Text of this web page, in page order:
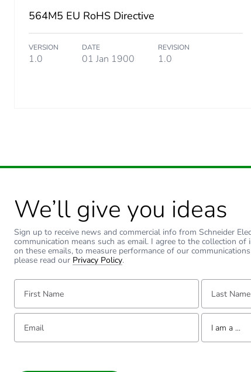
564M5 EU RoHS Directive
VERSION
1.0
DATE
01 Jan 1900
REVISION
1.0
We’ll give you ideas
Sign up to receive news and commercial info from Schneider
communication means such as email. I agree to the collection
on these emails, to measure performance of our
please read our Privacy Policy.
First Name: Last Name:
Email: Tell us about
I am a ...